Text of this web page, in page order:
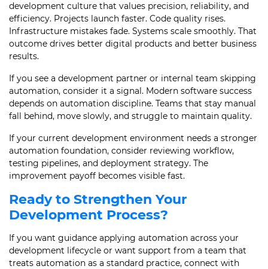
development culture that values precision, reliability, and
efficiency. Projects launch faster. Code quality rises.
Infrastructure mistakes fade. Systems scale smoothly. That
outcome drives better digital products and better business
results.
If you see a development partner or internal team skipping
automation, consider it a signal. Modern software success
depends on automation discipline. Teams that stay manual
fall behind, move slowly, and struggle to maintain quality.
If your current development environment needs a stronger
automation foundation, consider reviewing workflow,
testing pipelines, and deployment strategy. The
improvement payoff becomes visible fast.
Ready to Strengthen Your
Development Process?
If you want guidance applying automation across your
development lifecycle or want support from a team that
treats automation as a standard practice, connect with